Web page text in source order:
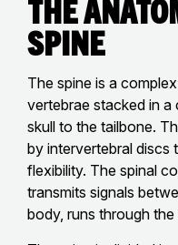
The
Spine
The spine is a
vertebrae stacked in
skull to the tailbone.
by intervertebral discs
flexibility. The spinal
transmits signals
body, runs through